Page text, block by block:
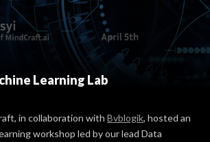
Learning Lab
in collaboration with Bvblogik, hosted an
workshop led by our lead Data